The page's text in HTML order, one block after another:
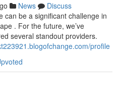
News
Discuss
can be a significant challenge in
. For the future, we’ve
several standout providers.
profile